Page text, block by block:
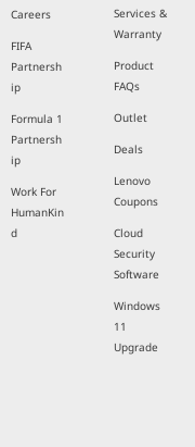
Careers
FIFA
Partnersh
ip
Formula 1
Partnersh
ip
Work For
HumanKin
d
Services &
Warranty
Product
FAQs
Outlet
Deals
Lenovo
Coupons
Cloud
Security
Software
Windows
11
Upgrade